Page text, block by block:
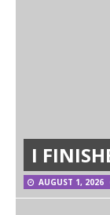
I
AUGUST 1, 2026